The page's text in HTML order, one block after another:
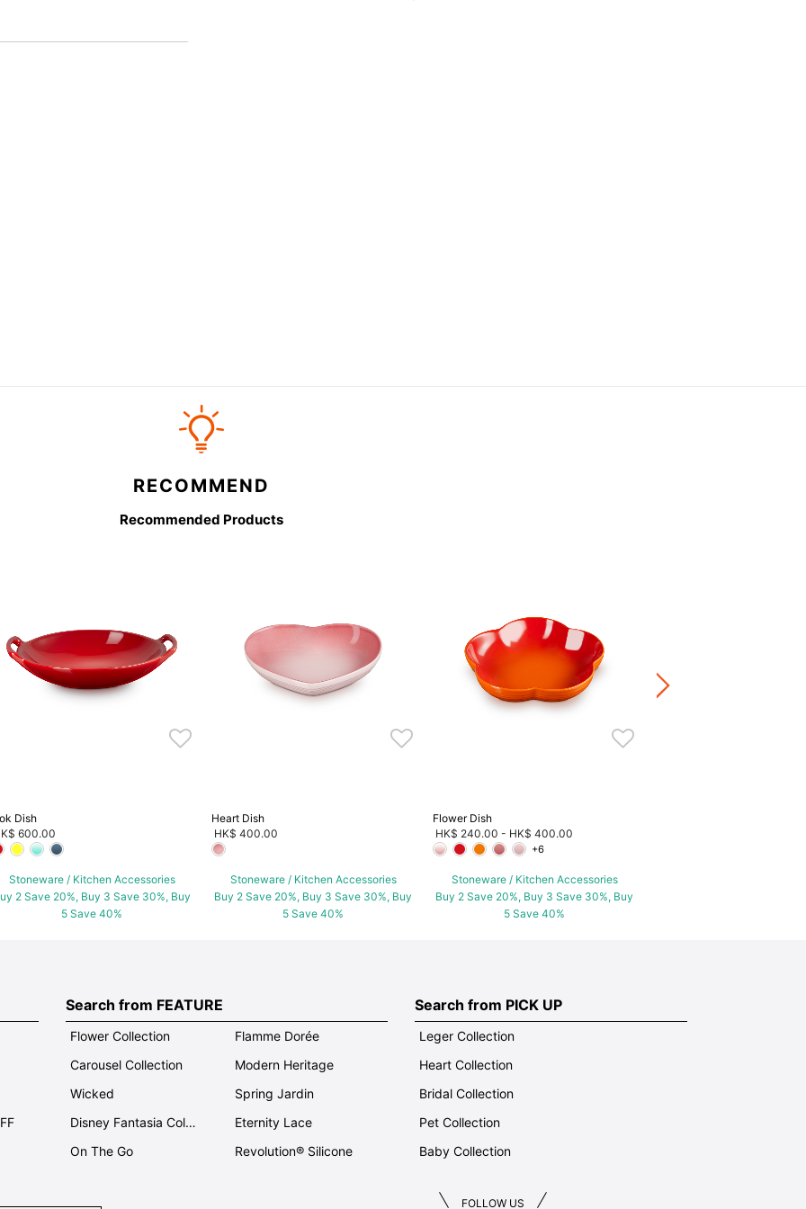
RECOMMEND
Recommended Products
Dish
600.00
Stoneware / Kitchen Accessories
2 Save 20%, Buy 3 Save 30%, Buy
5 Save 40%
Heart Dish
HK$ 400.00
Stoneware / Kitchen Accessories
Buy 2 Save 20%, Buy 3 Save 30%, Buy
5 Save 40%
Flower Dish
HK$ 240.00 - HK$ 400.00
+6
Stoneware / Kitchen Accessories
Buy 2 Save 20%, Buy 3 Save 30%, Buy
5 Save 40%
Buy 2 Save 20%, Buy 3
Search from FEATURE
Flower Collection
Carousel Collection
Wicked
Disney Fantasia Collection
On The Go
Flamme Dorée
Modern Heritage
Spring Jardin
Eternity Lace
Revolution® Silicone
Search from PICK UP
Leger Collection
Heart Collection
Bridal Collection
Pet Collection
Baby Collection
FOLLOW US